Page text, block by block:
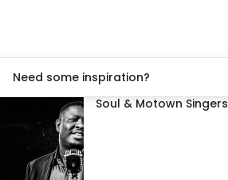
Need some inspiration?
Soul & Motown Singers